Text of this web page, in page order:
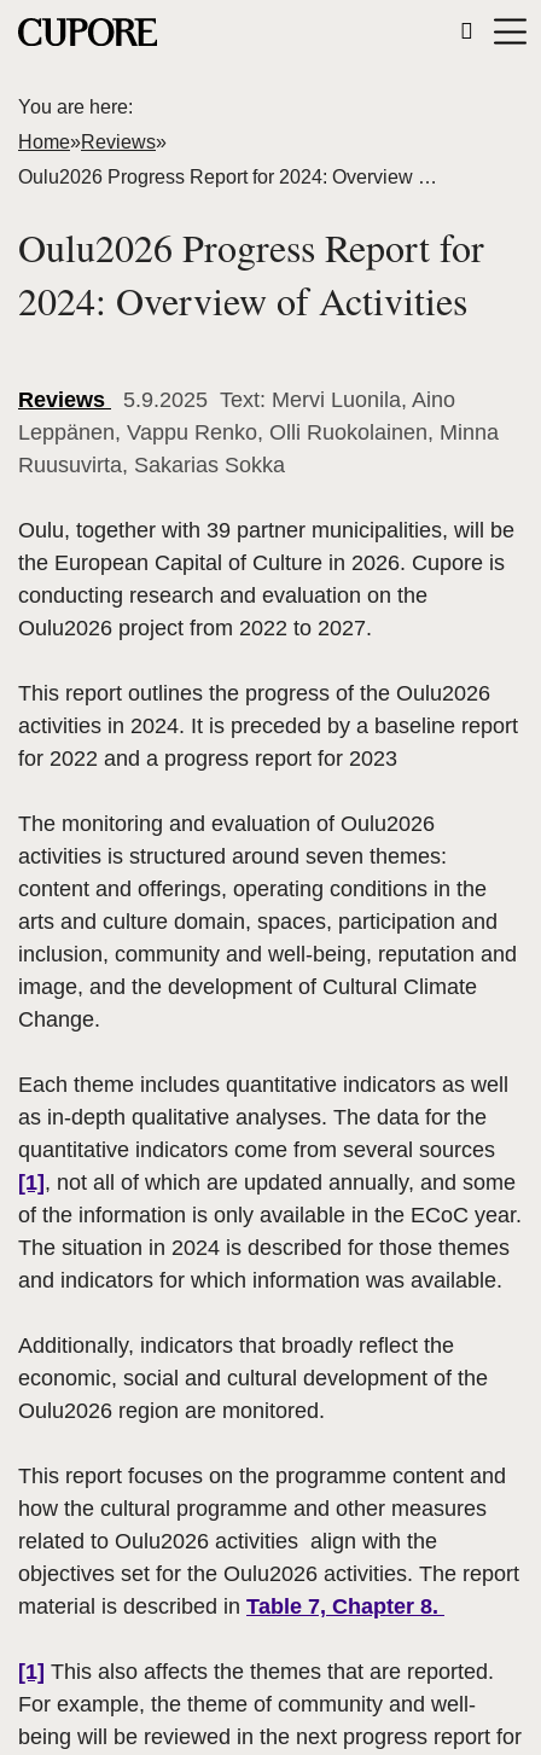
You are here:
Home»Reviews»
Oulu2026 Progress Report for 2024: Overview of Activities
Oulu2026 Progress Report for
2024: Overview of Activities
Reviews
5.9.2025 Text: Mervi Luonila, Aino
Leppänen, Vappu Renko, Olli Ruokolainen, Minna
Ruusuvirta, Sakarias Sokka
Oulu, together with 39 partner municipalities, will be
the European Capital of Culture in 2026. Cupore is
conducting research and evaluation on the
Oulu2026 project from 2022 to 2027.
This report outlines the progress of the Oulu2026
activities in 2024. It is preceded by a baseline report
for 2022 and a progress report for 2023
The monitoring and evaluation of Oulu2026
activities is structured around seven themes:
content and offerings, operating conditions in the
arts and culture domain, spaces, participation and
inclusion, community and well-being, reputation and
image, and the development of Cultural Climate
Change.
Each theme includes quantitative indicators as well
as in-depth qualitative analyses. The data for the
quantitative indicators come from several sources
[1], not all of which are updated annually, and some
of the information is only available in the ECoC year.
The situation in 2024 is described for those themes
and indicators for which information was available.
Additionally, indicators that broadly reflect the
economic, social and cultural development of the
Oulu2026 region are monitored.
This report focuses on the programme content and
how the cultural programme and other measures
related to Oulu2026 activities align with the
objectives set for the Oulu2026 activities. The report
material is described in Table 7, Chapter 8.
[1] This also affects the themes that are reported.
For example, the theme of community and well-
being will be reviewed in the next progress report for